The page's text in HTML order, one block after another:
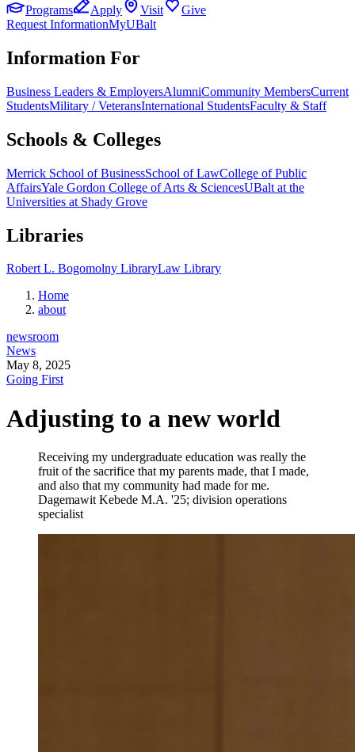
Programs
Apply Visit
Give
Request InformationMyUBalt
Information For
Business Leaders & EmployersAlumniCommunity MembersCurrent
StudentsMilitary / VeteransInternational StudentsFaculty & Staff
Schools & Colleges
Merrick School of BusinessSchool of LawCollege of Public
AffairsYale Gordon College of Arts & SciencesUBalt at the
Universities at Shady Grove
Libraries
Robert L. Bogomolny LibraryLaw Library
Home
about
newsroom
News
May 8, 2025
Going First
Adjusting to a new world
Receiving my undergraduate education was really the
fruit of the sacrifice that my parents made, that I made,
and also that my community had made for me.
Dagemawit Kebede M.A. '25; division operations
specialist